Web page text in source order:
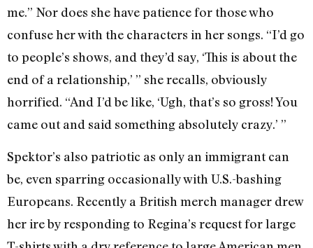
me.” Nor does she have patience for those who
confuse her with the characters in her songs. “I’d go
to people’s shows, and they’d say, ‘This is about the
end of a relationship,’ ” she recalls, obviously
horrified. “And I’d be like, ‘Ugh, that’s so gross! You
came out and said something absolutely crazy.’ ”
Spektor’s also patriotic as only an immigrant can
be, even sparring occasionally with U.S.-bashing
Europeans. Recently a British merch manager drew
her ire by responding to Regina’s request for large